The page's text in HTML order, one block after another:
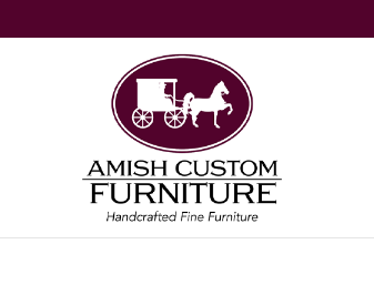
Amish
Custom
Furniture
Handcrafted
Fine
Furniture